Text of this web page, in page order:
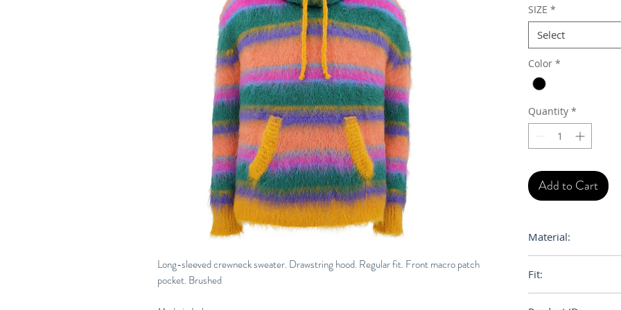
Long-sleeved crewneck sweater. Drawstring hood. Regular fit. Front macro patch
pocket. Brushed
SIZE *
Select
Color *
Quantity *
Add to Cart
Material:
Knit 2% Wool Knit
Fit: